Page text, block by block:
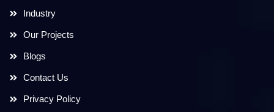
Industry
Our Projects
Blogs
Contact Us
Privacy Policy